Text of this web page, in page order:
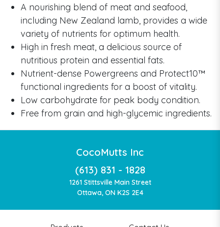
A nourishing blend of meat and seafood,
including New Zealand lamb, provides a wide
variety of nutrients for optimum health.
High in fresh meat, a delicious source of
nutritious protein and essential fats.
Nutrient-dense Powergreens and Protect10™
functional ingredients for a boost of vitality.
Low carbohydrate for peak body condition.
Free from grain and high-glycemic ingredients.
CocoMutts Inc
(613) 831 - 1828
1261 Stittsville Main Street
Ottawa, ON K2S 2E4